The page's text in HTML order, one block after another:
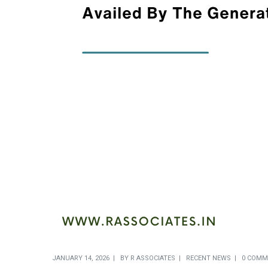
JANUARY 14, 2026 BY R ASSOCIATES RECENT NEWS 0